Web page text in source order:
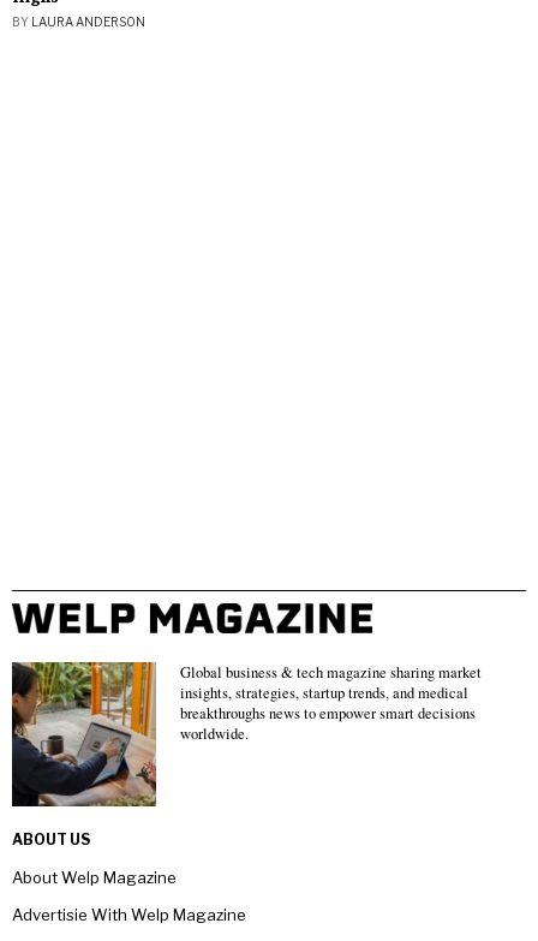
BY LAURA ANDERSON
Global business & tech magazine sharing market
insights, strategies, startup trends, and medical
breakthroughs news to empower smart decisions
worldwide.
ABOUT US
About Welp Magazine
Advertisie With Welp Magazine